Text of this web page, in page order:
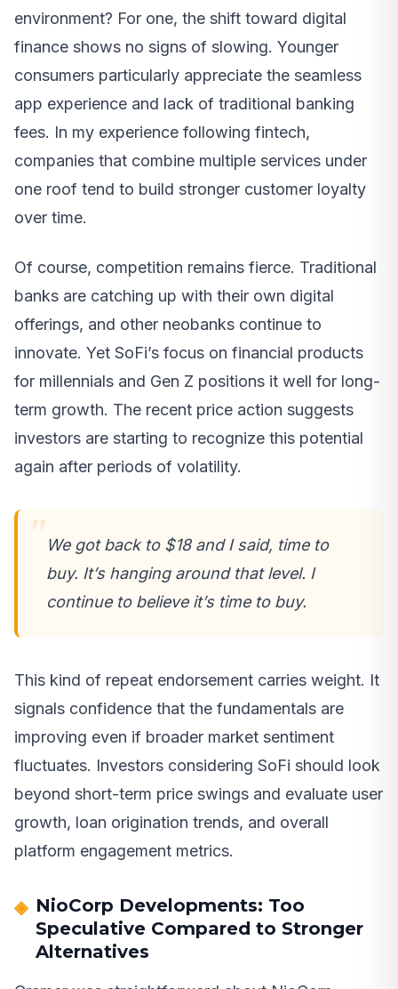
environment? For one, the shift toward digital
finance shows no signs of slowing. Younger
consumers particularly appreciate the seamless
app experience and lack of traditional banking
fees. In my experience following fintech,
companies that combine multiple services under
one roof tend to build stronger customer loyalty
over time.
Of course, competition remains fierce. Traditional
banks are catching up with their own digital
offerings, and other neobanks continue to
innovate. Yet SoFi’s focus on financial products
for millennials and Gen Z positions it well for long-
term growth. The recent price action suggests
investors are starting to recognize this potential
again after periods of volatility.
We got back to $18 and I said, time to
buy. It’s hanging around that level. I
continue to believe it’s time to buy.
This kind of repeat endorsement carries weight. It
signals confidence that the fundamentals are
improving even if broader market sentiment
fluctuates. Investors considering SoFi should look
beyond short-term price swings and evaluate user
growth, loan origination trends, and overall
platform engagement metrics.
NioCorp Developments: Too
Speculative Compared to Stronger
Alternatives